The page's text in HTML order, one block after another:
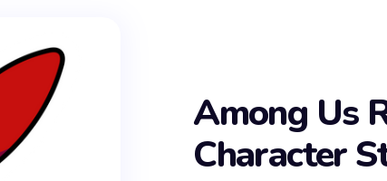
Among Us
Character